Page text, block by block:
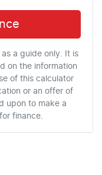
a guide only. It is
on the information
of this calculator
or an offer of
upon to make a
finance.